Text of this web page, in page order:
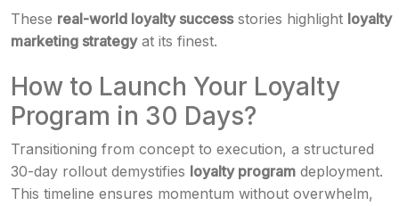
These real-world loyalty successstories highlight loyalty
marketing strategyat its finest.
How to Launch Your Loyalty
Program in 30 Days?
Transitioning from concept to execution, a structured
30-day rollout demystifies loyalty program deployment.
This timeline ensures momentum without overwhelm,